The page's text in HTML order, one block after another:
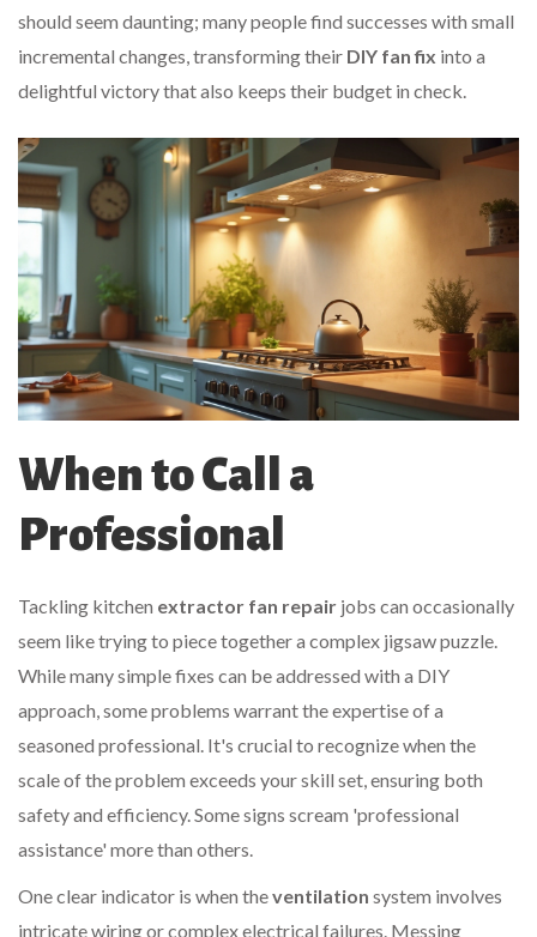
should seem daunting; many people find successes with small
incremental changes, transforming their DIY fan fix into a
delightful victory that also keeps their budget in check.
When to Call a
Professional
Tackling kitchen extractor fan repair jobs can occasionally
seem like trying to piece together a complex jigsaw puzzle.
While many simple fixes can be addressed with a DIY
approach, some problems warrant the expertise of a
seasoned professional. It's crucial to recognize when the
scale of the problem exceeds your skill set, ensuring both
safety and efficiency. Some signs scream 'professional
assistance' more than others.
One clear indicator is when theventilation system involves
intricate wiring or complex electrical failures. Messing